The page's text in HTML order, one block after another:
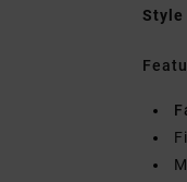
Style